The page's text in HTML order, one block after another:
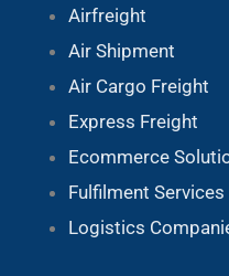
Airfreight
Air Shipment
Air Cargo Freight
Express Freight
Ecommerce
Fulfilment Services
Logistics